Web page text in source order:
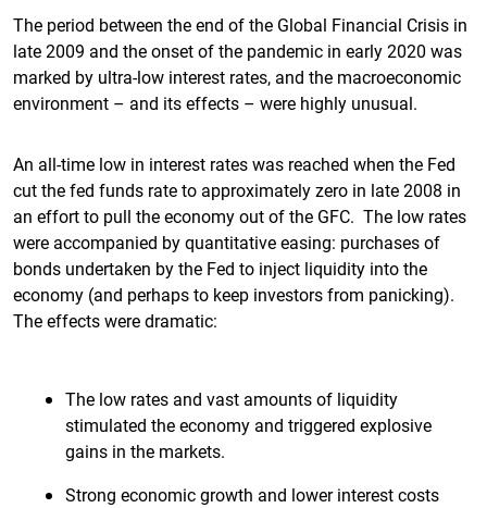
The period between the end of the Global Financial Crisis in
late 2009 and the onset of the pandemic in early 2020 was
marked by ultra-low interest rates, and the macroeconomic
environment – and its effects – were highly unusual.
An all-time low in interest rates was reached when the Fed
cut the fed funds rate to approximately zero in late 2008 in
an effort to pull the economy out of the GFC. The low rates
were accompanied by quantitative easing: purchases of
bonds undertaken by the Fed to inject liquidity into the
economy (and perhaps to keep investors from panicking).
The effects were dramatic:
The low rates and vast amounts of liquidity
stimulated the economy and triggered explosive
gains in the markets.
Strong economic growth and lower interest costs